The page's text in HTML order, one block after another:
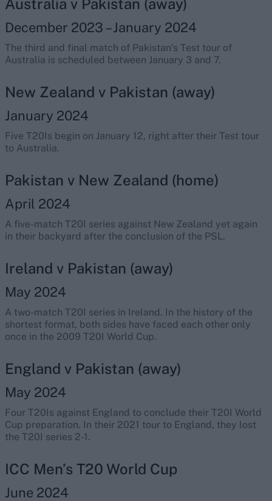
Australia v Pakistan (away)
December 2023 – January 2024
The third and final match of Pakistan’s Test tour of
Australia is scheduled between January 3 and 7.
New Zealand v Pakistan (away)
January 2024
Five T20Is begin on January 12, right after their Test tour
to Australia.
Pakistan v New Zealand (home)
April 2024
A five-match T20I series against New Zealand yet again
in their backyard after the conclusion of the PSL.
Ireland v Pakistan (away)
May 2024
A two-match T20I series in Ireland. In the history of the
shortest format, both sides have faced each other only
once in the 2009 T20I World Cup.
England v Pakistan (away)
May 2024
Four T20Is against England to conclude their T20I World
Cup preparation. In their 2021 tour to England, they lost
the T20I series 2-1.
ICC Men’s T20 World Cup
June 2024